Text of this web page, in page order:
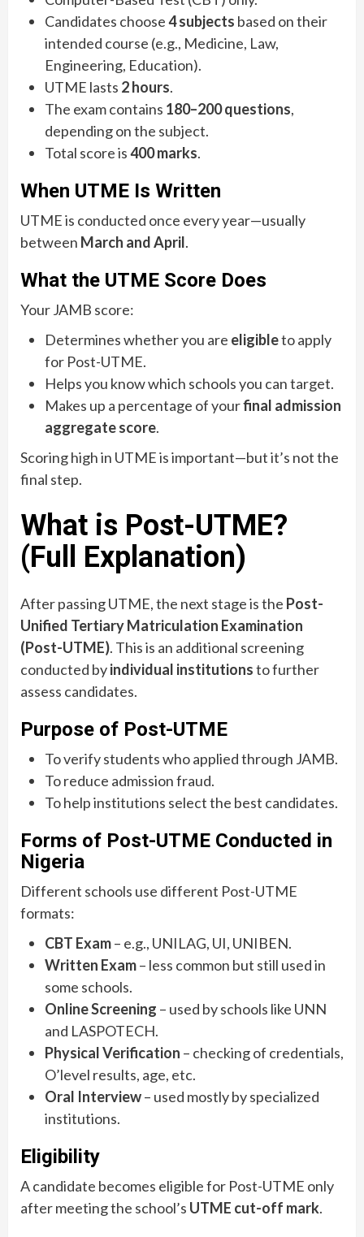
Candidates choose4 subjects based on their
intended course (e.g., Medicine, Law,
Engineering, Education).
UTME lasts 2 hours.
The exam contains 180–200 questions,
depending on the subject.
Total score is400 marks.
When UTME Is Written
UTME is conducted once every year—usually
between March and April.
What the UTME Score Does
Your JAMB score:
Determines whether you are eligibleto apply
for Post-UTME.
Helps you know which schools you can target.
Makes up a percentage of yourfinal admission
aggregate score.
Scoring high in UTME is important—but it’s not the
final step.
What is Post-UTME?
(Full Explanation)
After passing UTME, the next stage is the Post-
Unified Tertiary Matriculation Examination
(Post-UTME). This is an additional screening
conducted byindividual institutionsto further
assess candidates.
Purpose of Post-UTME
To verify students who applied through JAMB.
To reduce admission fraud.
To help institutions select the best candidates.
Forms of Post-UTME Conducted in
Nigeria
Different schools use different Post-UTME
formats:
CBT Exam– e.g., UNILAG, UI, UNIBEN.
Written Exam– less common but still used in
some schools.
Online Screening – used by schools like UNN
and LASPOTECH.
Physical Verification – checking of credentials,
O’level results, age, etc.
Oral Interview– used mostly by specialized
institutions.
Eligibility
A candidate becomes eligible for Post-UTME only
after meeting the school’s UTME cut-off mark.